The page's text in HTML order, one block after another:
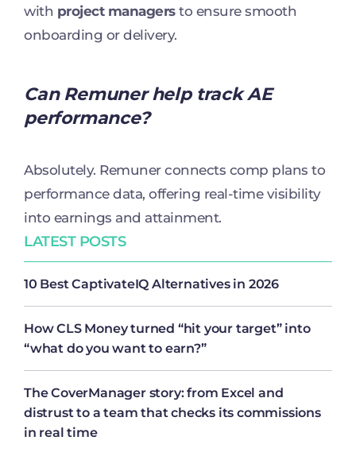
LATEST POSTS
10 Best CaptivateIQ Alternatives in 2026
How CLS Money turned “hit your target” into
“what do you want to earn?”
The CoverManager story: from Excel and
distrust to a team that checks its commissions
in real time
with project managersto ensure smooth
onboarding or delivery.
Can Remuner help track AE
performance?
Absolutely. Remuner connects comp plans to
performance data, offering real-time visibility
into earnings and attainment.